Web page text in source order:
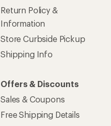
Return Policy &
Information
Store Curbside Pickup
Shipping Info
Offers & Discounts
Sales & Coupons
Free Shipping Details